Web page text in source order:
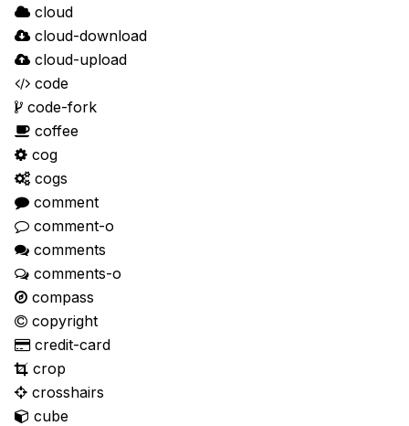
cloud
cloud-download
cloud-upload
code
code-fork
coffee
cog
cogs
comment
comment-o
comments
comments-o
compass
copyright
credit-card
crop
crosshairs
cube